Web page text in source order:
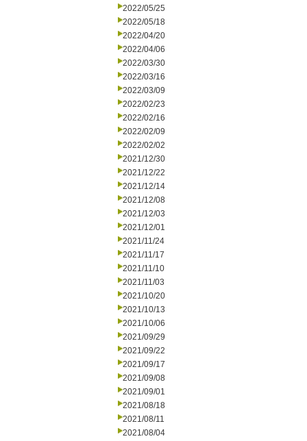
2022/05/25
2022/05/18
2022/04/20
2022/04/06
2022/03/30
2022/03/16
2022/03/09
2022/02/23
2022/02/16
2022/02/09
2022/02/02
2021/12/30
2021/12/22
2021/12/14
2021/12/08
2021/12/03
2021/12/01
2021/11/24
2021/11/17
2021/11/10
2021/11/03
2021/10/20
2021/10/13
2021/10/06
2021/09/29
2021/09/22
2021/09/17
2021/09/08
2021/09/01
2021/08/18
2021/08/11
2021/08/04